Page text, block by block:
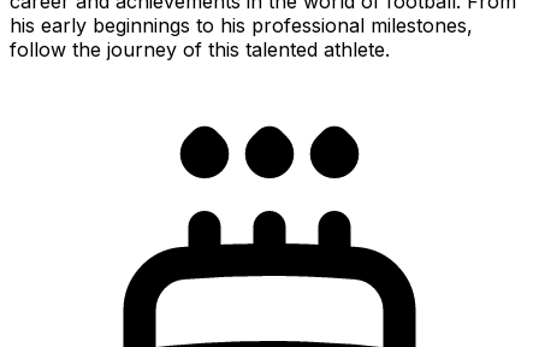
his early beginnings to his professional milestones,
follow the journey of this talented athlete.